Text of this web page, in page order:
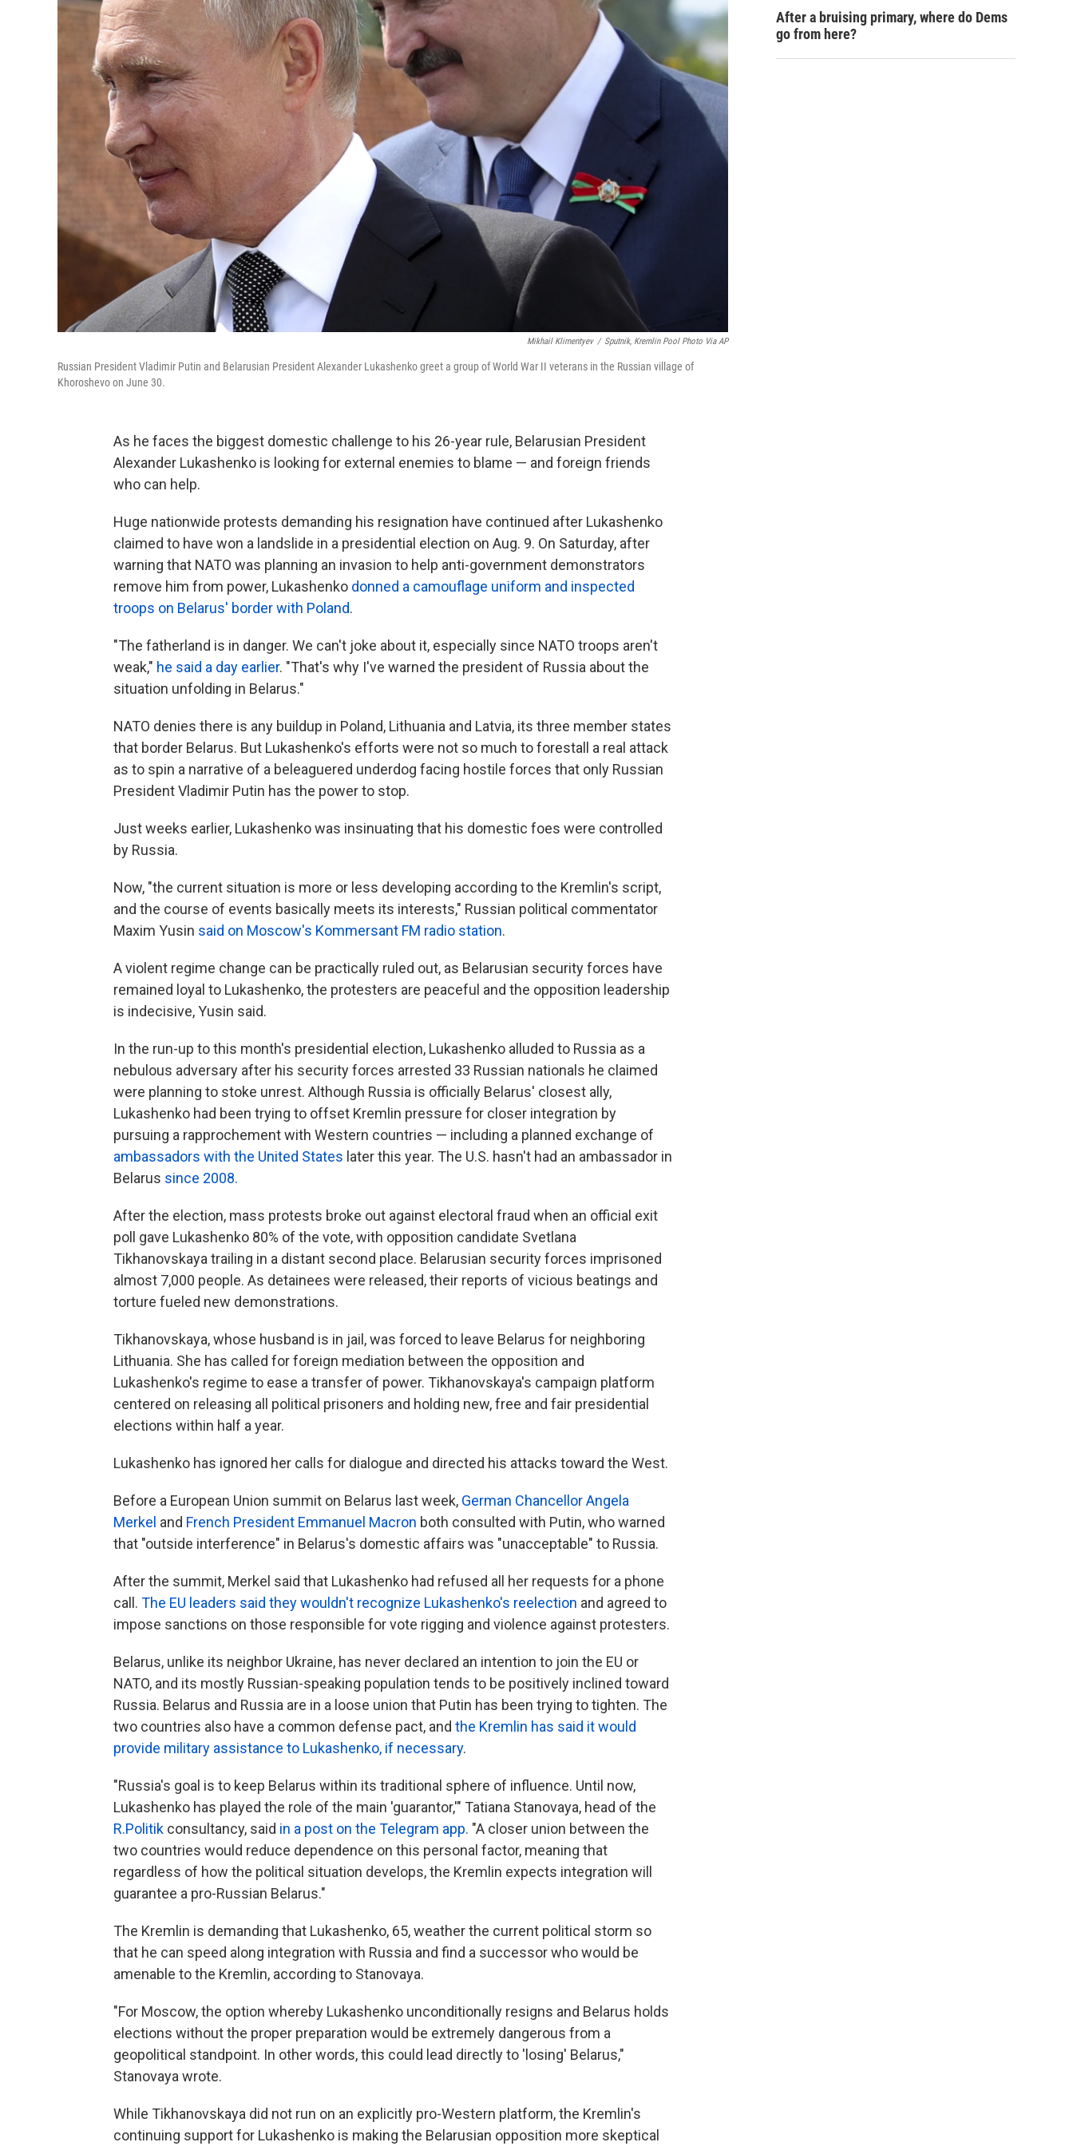
Mikhail Klimentyev / Sputnik, Kremlin Pool Photo Via AP
Russian President Vladimir Putin and Belarusian President Alexander Lukashenko greet a group of World War II veterans in the Russian village of
Khoroshevo on June 30.
As he faces the biggest domestic challenge to his 26-year rule, Belarusian President
Alexander Lukashenko is looking for external enemies to blame — and foreign friends
who can help.
Huge nationwide protests demanding his resignation have continued after Lukashenko
claimed to have won a landslide in a presidential election on Aug. 9. On Saturday, after
warning that NATO was planning an invasion to help anti-government demonstrators
remove him from power, Lukashenko donned a camouflage uniform and inspected
troops on Belarus' border with Poland.
"The fatherland is in danger. We can't joke about it, especially since NATO troops aren't
weak," he said a day earlier. "That's why I've warned the president of Russia about the
situation unfolding in Belarus."
NATO denies there is any buildup in Poland, Lithuania and Latvia, its three member states
that border Belarus. But Lukashenko's efforts were not so much to forestall a real attack
as to spin a narrative of a beleaguered underdog facing hostile forces that only Russian
President Vladimir Putin has the power to stop.
Just weeks earlier, Lukashenko was insinuating that his domestic foes were controlled
by Russia.
Now, "the current situation is more or less developing according to the Kremlin's script,
and the course of events basically meets its interests," Russian political commentator
Maxim Yusin said on Moscow's Kommersant FM radio station.
A violent regime change can be practically ruled out, as Belarusian security forces have
remained loyal to Lukashenko, the protesters are peaceful and the opposition leadership
is indecisive, Yusin said.
In the run-up to this month's presidential election, Lukashenko alluded to Russia as a
nebulous adversary after his security forces arrested 33 Russian nationals he claimed
were planning to stoke unrest. Although Russia is officially Belarus' closest ally,
Lukashenko had been trying to offset Kremlin pressure for closer integration by
pursuing a rapprochement with Western countries — including a planned exchange of
ambassadors with the United States later this year. The U.S. hasn't had an ambassador in
Belarus since 2008.
After the election, mass protests broke out against electoral fraud when an official exit
poll gave Lukashenko 80% of the vote, with opposition candidate Svetlana
Tikhanovskaya trailing in a distant second place. Belarusian security forces imprisoned
almost 7,000 people. As detainees were released, their reports of vicious beatings and
torture fueled new demonstrations.
Tikhanovskaya, whose husband is in jail, was forced to leave Belarus for neighboring
Lithuania. She has called for foreign mediation between the opposition and
Lukashenko's regime to ease a transfer of power. Tikhanovskaya's campaign platform
centered on releasing all political prisoners and holding new, free and fair presidential
elections within half a year.
Lukashenko has ignored her calls for dialogue and directed his attacks toward the West.
Before a European Union summit on Belarus last week, German Chancellor Angela
Merkel and French President Emmanuel Macron both consulted with Putin, who warned
that "outside interference" in Belarus's domestic affairs was "unacceptable" to Russia.
After the summit, Merkel said that Lukashenko had refused all her requests for a phone
call. The EU leaders said they wouldn't recognize Lukashenko's reelection and agreed to
impose sanctions on those responsible for vote rigging and violence against protesters.
Belarus, unlike its neighbor Ukraine, has never declared an intention to join the EU or
NATO, and its mostly Russian-speaking population tends to be positively inclined toward
Russia. Belarus and Russia are in a loose union that Putin has been trying to tighten. The
two countries also have a common defense pact, and the Kremlin has said it would
provide military assistance to Lukashenko, if necessary.
"Russia's goal is to keep Belarus within its traditional sphere of influence. Until now,
Lukashenko has played the role of the main 'guarantor,'" Tatiana Stanovaya, head of the
R.Politik consultancy, said in a post on the Telegram app. "A closer union between the
two countries would reduce dependence on this personal factor, meaning that
regardless of how the political situation develops, the Kremlin expects integration will
guarantee a pro-Russian Belarus."
The Kremlin is demanding that Lukashenko, 65, weather the current political storm so
that he can speed along integration with Russia and find a successor who would be
amenable to the Kremlin, according to Stanovaya.
"For Moscow, the option whereby Lukashenko unconditionally resigns and Belarus holds
elections without the proper preparation would be extremely dangerous from a
geopolitical standpoint. In other words, this could lead directly to 'losing' Belarus,"
Stanovaya wrote.
While Tikhanovskaya did not run on an explicitly pro-Western platform, the Kremlin's
continuing support for Lukashenko is making the Belarusian opposition more skeptical
After a bruising primary, where do Dems
go from here?